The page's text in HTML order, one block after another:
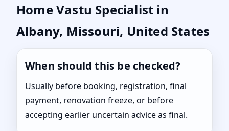
Home Vastu Specialist in
Albany, Missouri, United States
When should this be checked?
Usually before booking, registration, final
payment, renovation freeze, or before
accepting earlier uncertain advice as final.